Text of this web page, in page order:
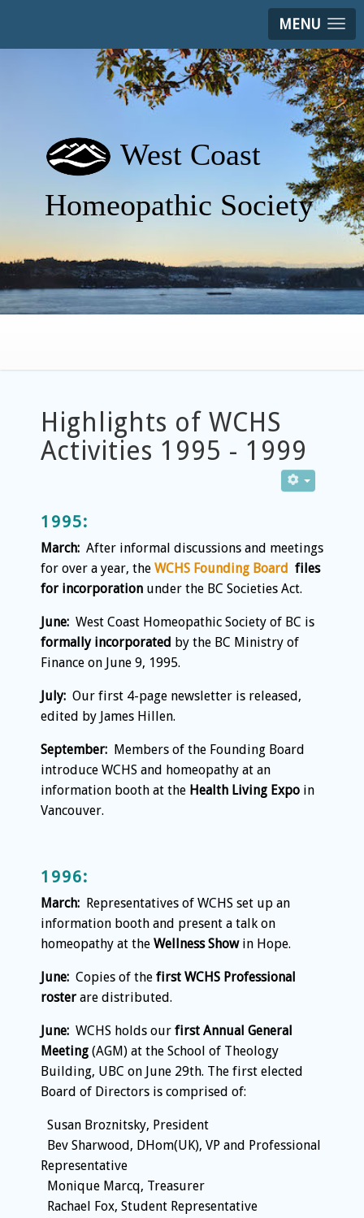
MENU
West Coast
Homeopathic Society
Highlights of WCHS
Activities 1995 - 1999
1995:
March: After informal discussions and meetings
for over a year, the WCHS Founding Board files
for incorporation under the BC Societies Act.
June: West Coast Homeopathic Society of BC is
formally incorporated by the BC Ministry of
Finance on June 9, 1995.
July: Our first 4-page newsletter is released,
edited by James Hillen.
September: Members of the Founding Board
introduce WCHS and homeopathy at an
information booth at the Health Living Expo in
Vancouver.
1996:
March: Representatives of WCHS set up an
information booth and present a talk on
homeopathy at the Wellness Showin Hope.
June: Copies of the first WCHS Professional
roster are distributed.
June: WCHS holds our first Annual General
Meeting (AGM) at the School of Theology
Building, UBC on June 29th. The first elected
Board of Directors is comprised of:
Susan Broznitsky, President
Bev Sharwood, DHom(UK), VP and Professional
Representative
Monique Marcq, Treasurer
Rachael Fox, Student Representative